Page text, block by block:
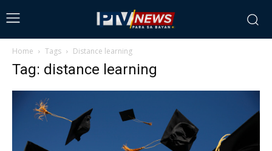
Home Tags Distance learning
Tag: distance learning